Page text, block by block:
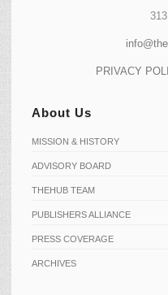
PRIVACY
About Us
MISSION & HISTORY
ADVISORY BOARD
THEHUB TEAM
PUBLISHERS ALLIANCE
PRESS COVERAGE
ARCHIVES